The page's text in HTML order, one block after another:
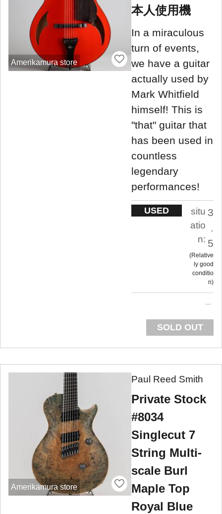
Amerikamura store
本人使用機
In a miraculous
turn of events,
we have a guitar
actually used by
Mark Whitfield
himself! This is
"that" guitar that
has been used in
countless
legendary
performances!
USED
situ
atio
n:
3
5
Relative
ly good
conditio
n
SOLD OUT
Amerikamura store
Paul Reed Smith
Private Stock
#8034
Singlecut 7
String Multi-
scale Burl
Maple Top
Royal Blue